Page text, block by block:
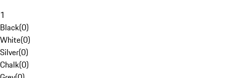
1
Black(0)
White(0)
Silver(0)
Chalk(0)